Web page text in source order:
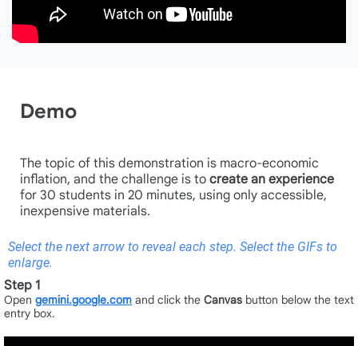
Demo
The topic of this demonstration is macro-economic
inflation, and the challenge is to create an experience
for 30 students in 20 minutes, using only accessible,
inexpensive materials.
Select the next arrow to reveal each step. Select the GIFs to
enlarge.
Step 1
Open gemini.google.com and click the Canvas button below the text
entry box.